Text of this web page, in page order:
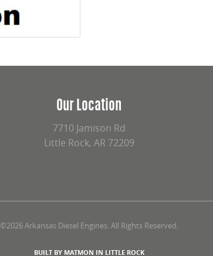
Our Location
7710 Jamison Rd
Little Rock, AR 72209
©2026 Arkansas Diesel Engines. All Rights Reserved.
BUILT BY MATMON IN LITTLE ROCK